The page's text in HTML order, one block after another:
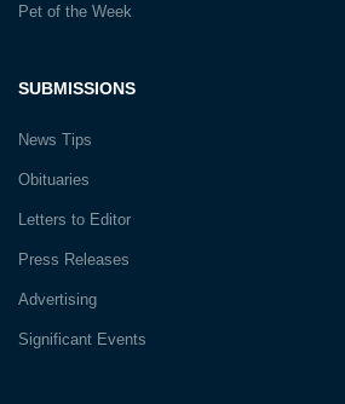
SUBMISSIONS
News Tips
Obituaries
Letters to Editor
Press Releases
Advertising
Significant Events
Pet of the Week